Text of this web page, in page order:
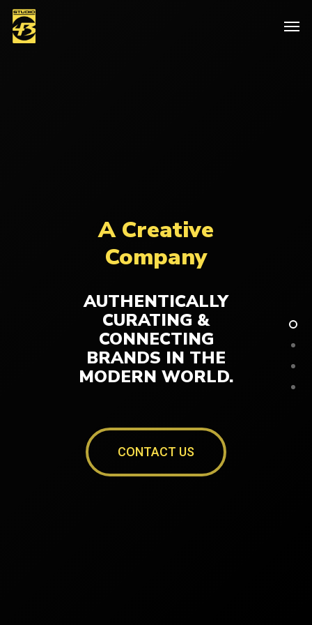
A Creative
Company
AUTHENTICALLY
CURATING &
CONNECTING
BRANDS IN THE
MODERN WORLD.
CONTACT US